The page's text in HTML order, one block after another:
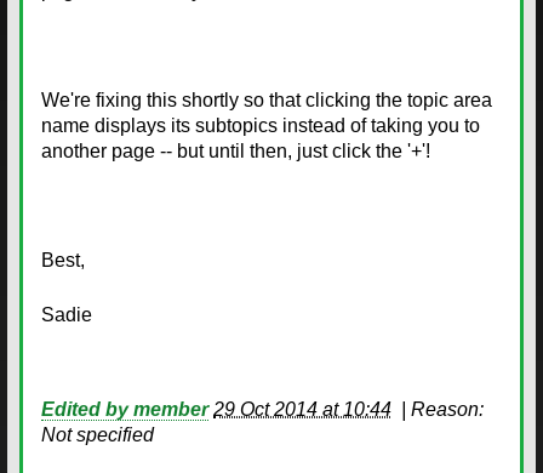
We're fixing this shortly so that clicking the topic area
name displays its subtopics instead of taking you to
another page -- but until then, just click the '+'!
Best,
Sadie
Edited by member 29 Oct 2014 at 10:44
Reason:
Not specified